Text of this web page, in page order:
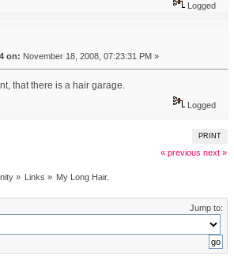
Logged
on: November 18, 2008, 07:23:31 PM »
that there is a hair garage.
Logged
PRINT
« previous next »
» Links » My Long Hair.
Jump to: